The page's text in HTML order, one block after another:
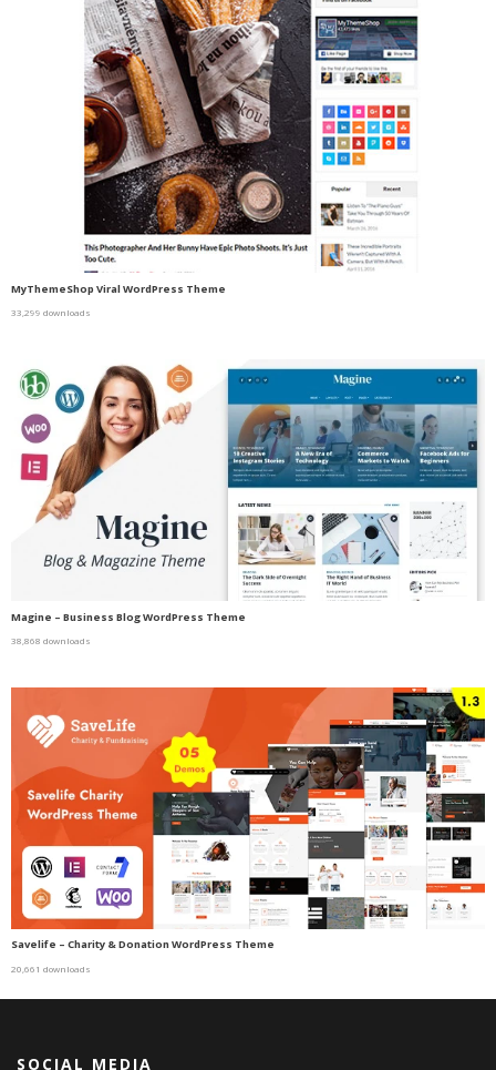
MyThemeShop Viral WordPress Theme
33,299 downloads
Magine – Business Blog WordPress Theme
38,868 downloads
Savelife – Charity & Donation WordPress Theme
20,661 downloads
SOCIAL MEDIA